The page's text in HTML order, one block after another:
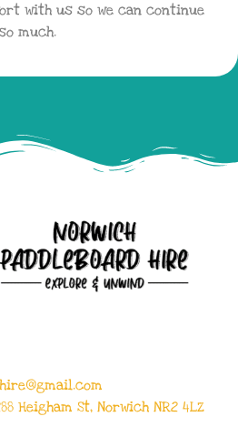
with us so we can continue
much.
Heigham St, Norwich NR2 4LZ